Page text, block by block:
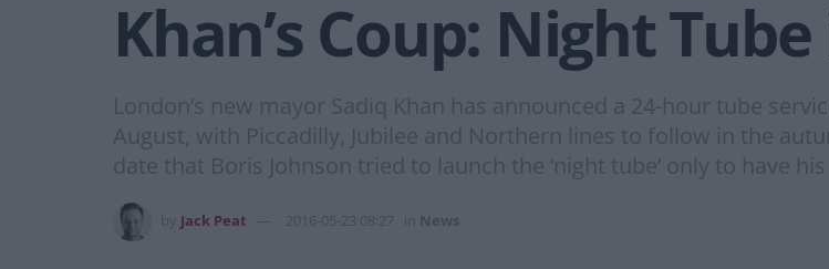
Khan’s Coup: Night Tube
London’s new mayor Sadiq Khan has announced a 24-hour tube
August, with Piccadilly, Jubilee and Northern lines to follow in the
date that Boris Johnson tried to launch the ‘night tube’ only to have
Jack Peat 2016-05-23 08:27 News